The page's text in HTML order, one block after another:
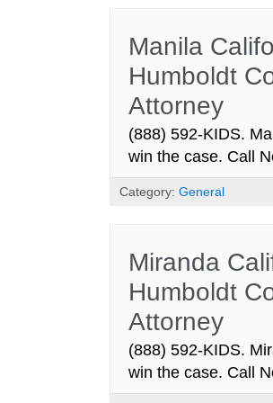
Manila
Humboldt
Attorney
(888) 592-KIDS.
win the case. Call
Category: General
Miranda
Humboldt
Attorney
(888) 592-KIDS.
win the case. Call